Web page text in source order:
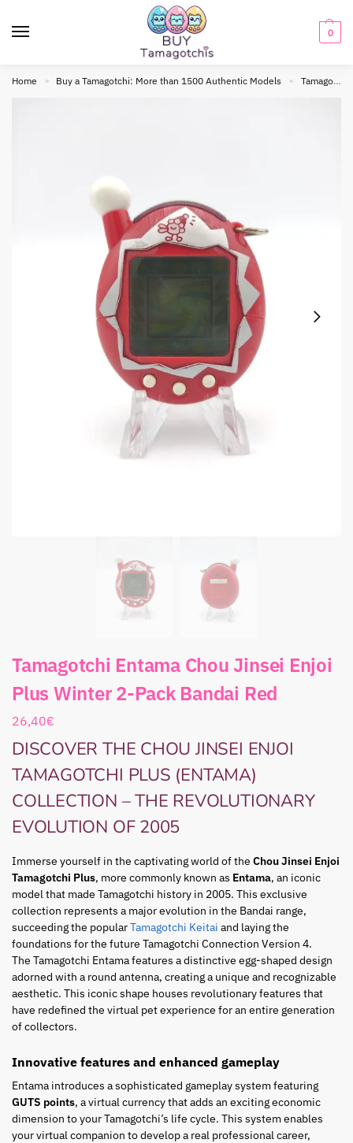
0
Home » Buy a Tamagotchi: More than 1500 Authentic Models » Tamagotchi connection
Tamagotchi Entama Chou Jinsei Enjoi
Plus Winter 2-Pack Bandai Red
26,40€
DISCOVER THE CHOU JINSEI ENJOI
TAMAGOTCHI PLUS (ENTAMA)
COLLECTION – THE REVOLUTIONARY
EVOLUTION OF 2005
Immerse yourself in the captivating world of the Chou Jinsei Enjoi
Tamagotchi Plus, more commonly known as Entama, an iconic
model that made Tamagotchi history in 2005. This exclusive
collection represents a major evolution in the Bandai range,
succeeding the popularTamagotchi Keitai and laying the
foundations for the future Tamagotchi Connection Version 4.
The Tamagotchi Entama features a distinctive egg-shaped design
adorned with a round antenna, creating a unique and recognizable
aesthetic. This iconic shape houses revolutionary features that
have redefined the virtual pet experience for an entire generation
of collectors.
Innovative features and enhanced gameplay
Entama introduces a sophisticated gameplay system featuring
GUTS points, a virtual currency that adds an exciting economic
dimension to your Tamagotchi’s life cycle. This system enables
your virtual companion to develop a real professional career,